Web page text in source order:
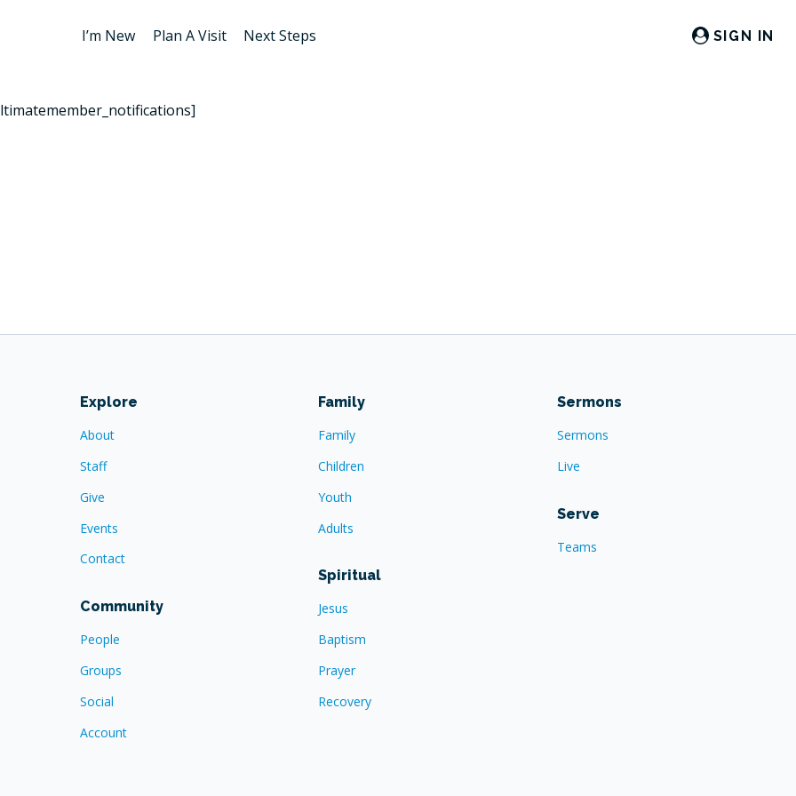
I’m New Plan A Visit Next Steps SIGN IN
Explore
About
Staff
Give
Events
Contact
Community
People
Groups
Social
Account
Family
Family
Children
Youth
Adults
Spiritual
Jesus
Baptism
Prayer
Recovery
Sermons
Sermons
Live
Serve
Teams